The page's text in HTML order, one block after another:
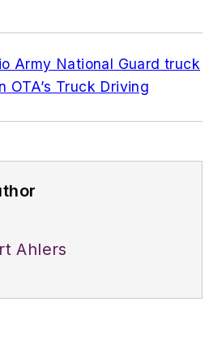
Army National Guard truck
OTA’s Truck Driving
Ahlers